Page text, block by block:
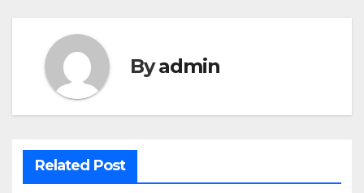
Byadmin
Related Post